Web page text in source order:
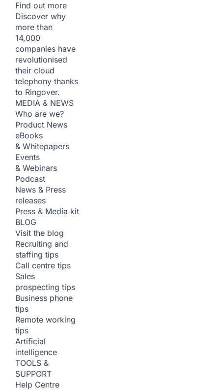
Find out more
Discover why
more than
14,000
companies have
revolutionised
their cloud
telephony thanks
to Ringover.
MEDIA & NEWS
Who are we?
Product News
eBooks
& Whitepapers
Events
& Webinars
Podcast
News & Press
releases
Press & Media kit
BLOG
Visit the blog
Recruiting and
staffing tips
Call centre tips
Sales
prospecting tips
Business phone
tips
Remote working
tips
Artificial
intelligence
TOOLS &
SUPPORT
Help Centre